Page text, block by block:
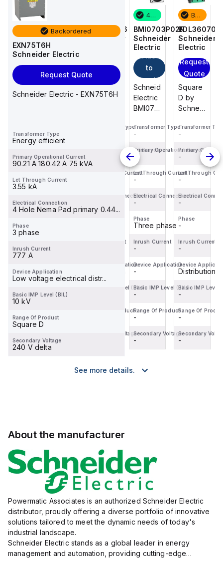
Backordered
EXN75T6H
Schneider Electric
Request Quote
Schneider Electric - EXN75T6H
Transformer Type
Energy efficient
Primary Operational Current
90.21 A 180.42 A 75 kVA
Let Through Current
3.55 kA
Electrical Connection
4 Hole Nema Pad primary 0.44...
Phase
3 phase
Inrush Current
777 A
Device Application
Low voltage electrical distr...
Basic IMP Level (BIL)
10 kV
Range Of Product
Square D
Secondary Voltage
240 V delta
BDL36070
Schneider
Electric
Quote
Square
D by
is a
Case
Breaker
within
the
-
-
-
-
-
Distribution
-
-
-
M9F53206
Schneider
to
Schneider
Electric
(MCB)
range,
Transformer Type
Primary Operational Current
Let Through Current
Electrical Connection
Inrush Current
Device Application
Basic IMP Level (BIL)
Range Of Product
Secondary Voltage
4 in stock
BMI0703P02F
Schneider
Electric
to
cart
Schneider
Electric
BMI0703P02F
servo
within
the
Servo
motors
sub-
range,
an ...
Transformer Type
-
Primary Operational Current
-
Let Through Current
-
Electrical Connection
-
Phase
Three phase
Inrush Current
-
Device Application
-
Basic IMP Level (BIL)
-
Range Of Product
-
Secondary Voltage
-
Backordered
BDL36070
Schneider
Electric
Request
Quote
Square
D by
Schneider
BDL36070
Moulded
Case
Circuit
Breaker
(MCCB)
within
PowerPac...
Transformer
-
Primary
-
Let Through
-
Electrical
-
Phase
-
Inrush Current
-
Device
Distribution
Basic IMP Level
-
Range Of
-
Secondary
-
See more details.
About the manufacturer
Powermatic Associates is an authorized Schneider Electric
distributor, proudly offering a diverse portfolio of innovative
solutions tailored to meet the dynamic needs of today's
industrial landscape.
Schneider Electric stands as a global leader in energy
management and automation, providing cutting-edge